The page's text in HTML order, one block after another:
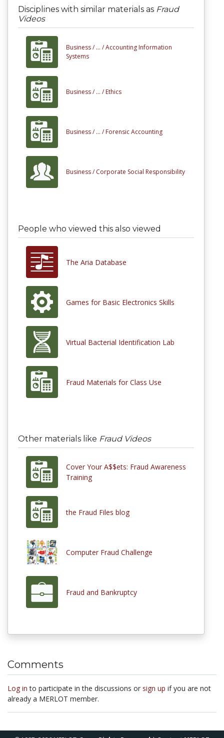
Disciplines with similar materials as Fraud
Videos
Business / ... /Accounting Information
Systems
Business / ... / Ethics
Business / ... / Forensic Accounting
Business / Corporate Social Responsibility
People who viewed this also viewed
The Aria Database
Games for Basic Electronics Skills
Virtual Bacterial Identification Lab
Fraud Materials for Class Use
Other materials like Fraud Videos
Cover Your A$$ets: Fraud Awareness
Training
the Fraud Files blog
Computer Fraud Challenge
Fraud and Bankruptcy
Comments
Log in to participate in the discussions or sign up if you are not
already a MERLOT member.